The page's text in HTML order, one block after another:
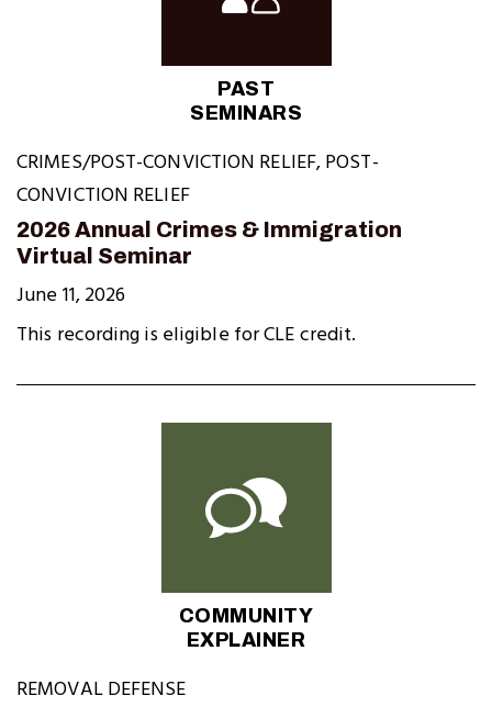
PAST
SEMINARS
CRIMES/POST-CONVICTION RELIEF,POST-
CONVICTION RELIEF
2026 Annual Crimes & Immigration
Virtual Seminar
June 11, 2026
This recording is eligible for CLE credit.
COMMUNITY
EXPLAINER
REMOVAL DEFENSE